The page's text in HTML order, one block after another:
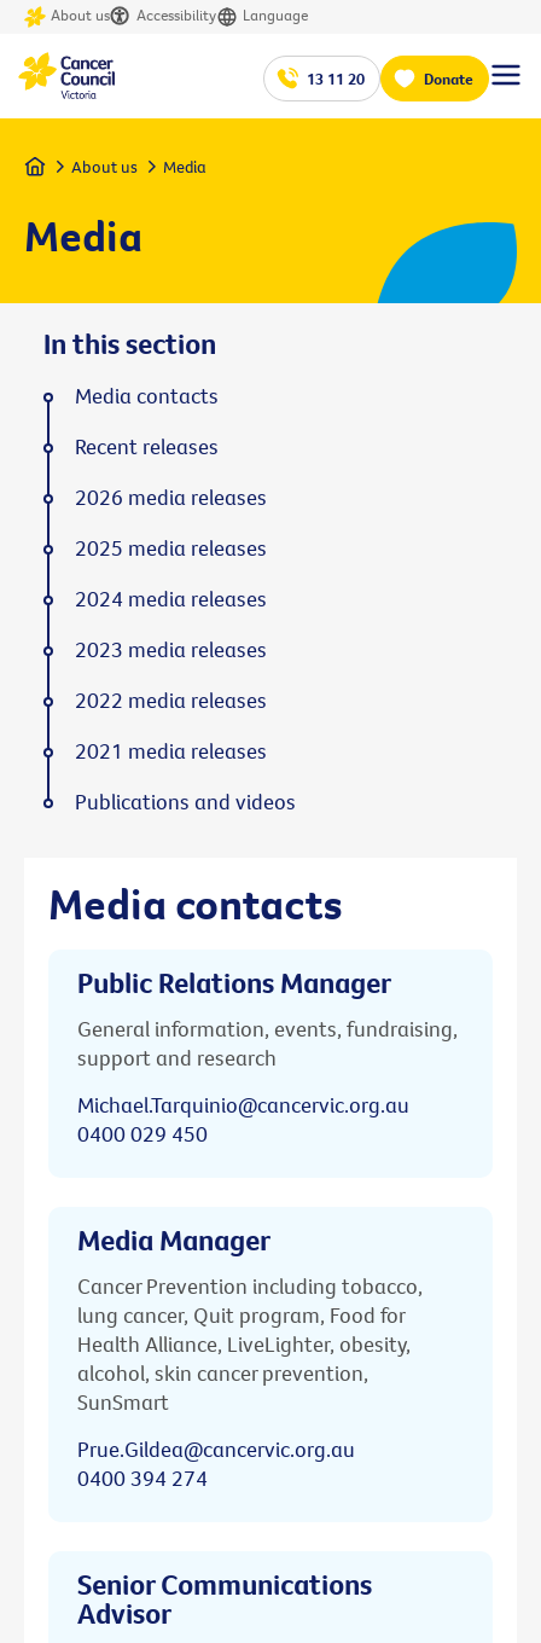
About us Accessibility Language
13 11 20 Donate
Home About us Media
Media
Media contacts
Public Relations Manager
General information, events, fundraising,
support and research
Michael.Tarquinio@cancervic.org.au
0400 029 450
Media Manager
Cancer Prevention including tobacco,
lung cancer, Quit program, Food for
Health Alliance, LiveLighter, obesity,
alcohol, skin cancer prevention,
SunSmart
Prue.Gildea@cancervic.org.au
0400 394 274
Senior Communications
Advisor
In this section
Media contacts
Recent releases
2026 media releases
2025 media releases
2024 media releases
2023 media releases
2022 media releases
2021 media releases
Publications and videos